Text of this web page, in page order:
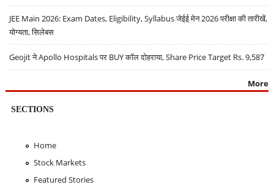
JEE Main 2026: Exam Dates, Eligibility, Syllabus जेईई मेन 2026 परीक्षा की तारीखें,
योग्यता, सिलेबस
Geojit ने Apollo Hospitals पर BUY कॉल दोहराया, Share Price Target Rs. 9,587
More
SECTIONS
Home
Stock Markets
Featured Stories